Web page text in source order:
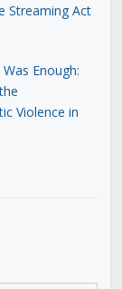
Streaming Act
Enough:
Violence in